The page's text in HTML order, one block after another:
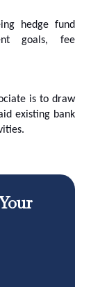
hedge fund
goals, fee
is to draw
existing bank